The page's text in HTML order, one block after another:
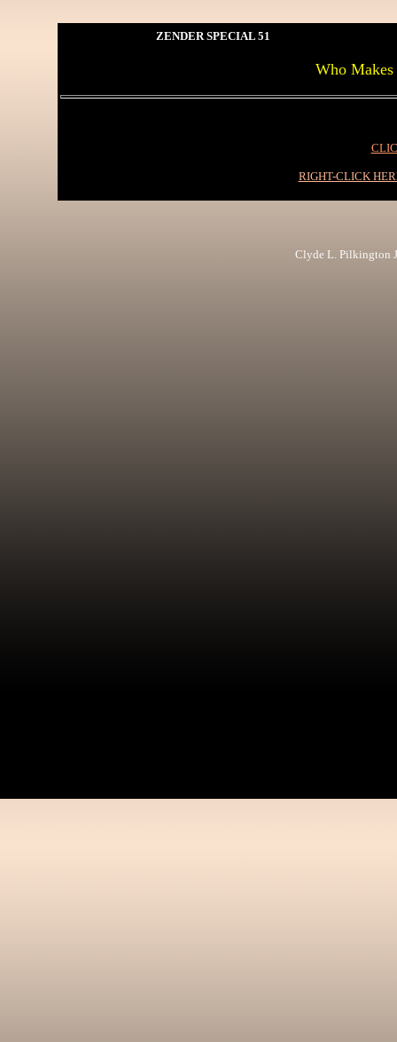
ZENDER SPECIAL 51
Who
RIGHT-CLICK
Clyde L. Pilkington